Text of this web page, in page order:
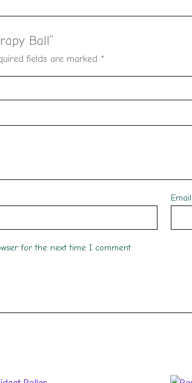
Ball”
fields are marked *
Email
for the next time I comment.